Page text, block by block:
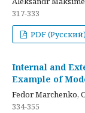
317-333
PDF (Русский)
Internal and
Example of
Fedor Marchenko,
334-355